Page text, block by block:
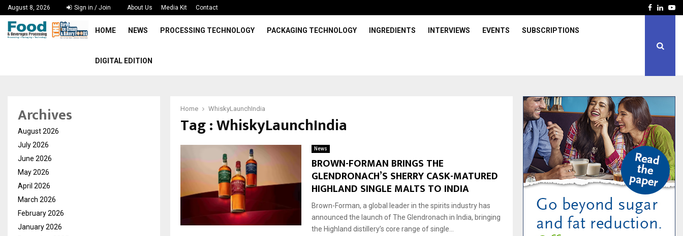
August 8, 2026 Sign in / Join About Us Media Kit Contact Facebook
HOME NEWS PROCESSING TECHNOLOGY PACKAGING TECHNOLOGY INGREDIENTS INTERVIEWS EVENTS SUBSCRIPTIONS
DIGITAL EDITION
Home WhiskyLaunchIndia
Tag : WhiskyLaunchIndia
News
BROWN-FORMAN BRINGS THE
GLENDRONACH’S SHERRY CASK-MATURED
HIGHLAND SINGLE MALTS TO INDIA
Brown-Forman, a global leader in the spirits industry has
announced the launch of The Glendronach in India, bringing
the Highland distillery’s core range of single...
Archives
August 2026
July 2026
June 2026
May 2026
April 2026
March 2026
February 2026
January 2026